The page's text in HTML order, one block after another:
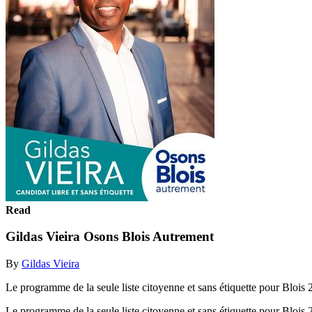
Read
Gildas Vieira Osons Blois Autrement
By Gildas Vieira
Le programme de la seule liste citoyenne et sans étiquette pour Blois